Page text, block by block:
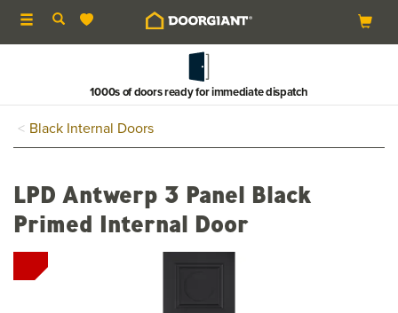
Toggle
navigation
1000s of doors ready for immediate dispatch
Black Internal Doors
LPD Antwerp 3 Panel Black
Primed Internal Door